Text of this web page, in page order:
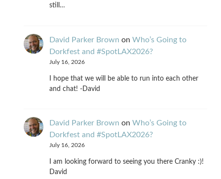
still…
David Parker Brown on Who’s Going to
Dorkfest and #SpotLAX2026?
July 16, 2026
I hope that we will be able to run into each other
and chat! -David
David Parker Brown on Who’s Going to
Dorkfest and #SpotLAX2026?
July 16, 2026
I am looking forward to seeing you there Cranky :)!
David